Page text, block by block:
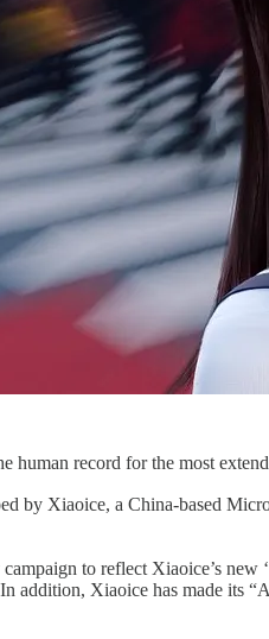
human record for the most
Xiaoice, a China-based
to reflect Xiaoice’s new
addition, Xiaoice has made its